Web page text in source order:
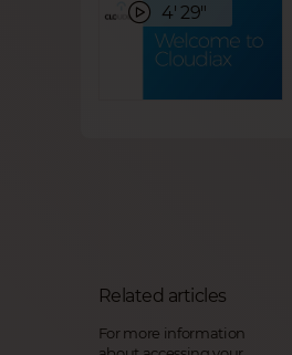
4' 29"
Related articles
For more information